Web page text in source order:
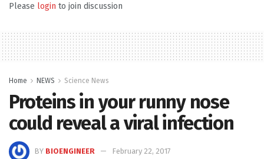
Please login to join discussion
Home NEWS Science News
Proteins in your runny nose
could reveal a viral infection
BY BIOENGINEER
February 22, 2017